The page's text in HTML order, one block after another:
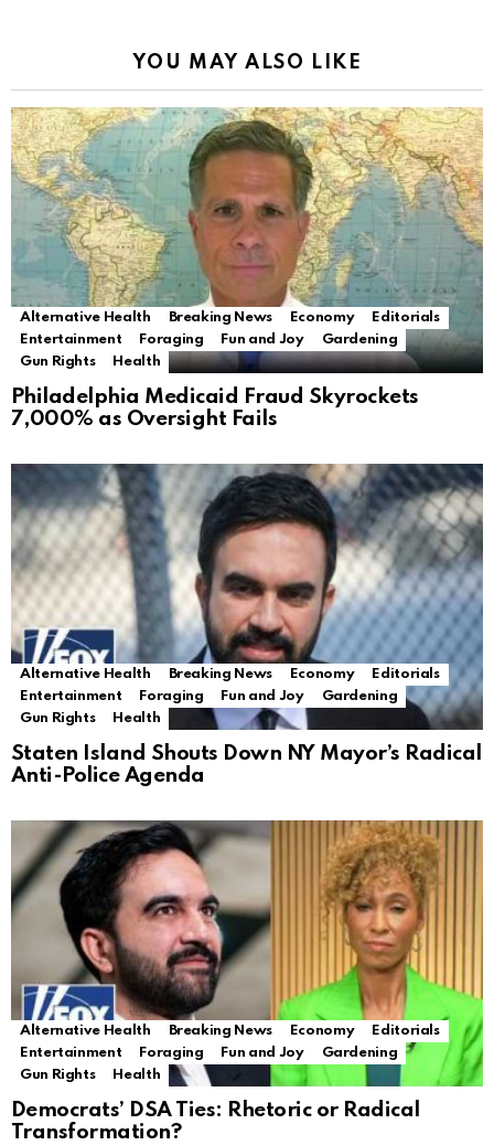
YOU MAY ALSO LIKE
Alternative Health Breaking News Economy
Editorials
Entertainment
Foraging Fun and Joy
Gardening
Gun Rights
Health
Philadelphia Medicaid Fraud Skyrockets
7,000% as Oversight Fails
Alternative Health Breaking News Economy
Editorials
Entertainment
Foraging Fun and Joy
Gardening
Gun Rights
Health
Staten Island Shouts Down NY Mayor’s Radical
Anti-Police Agenda
Alternative Health Breaking News Economy
Editorials
Entertainment
Foraging Fun and Joy
Gardening
Gun Rights
Health
Democrats’ DSA Ties: Rhetoric or Radical
Transformation?